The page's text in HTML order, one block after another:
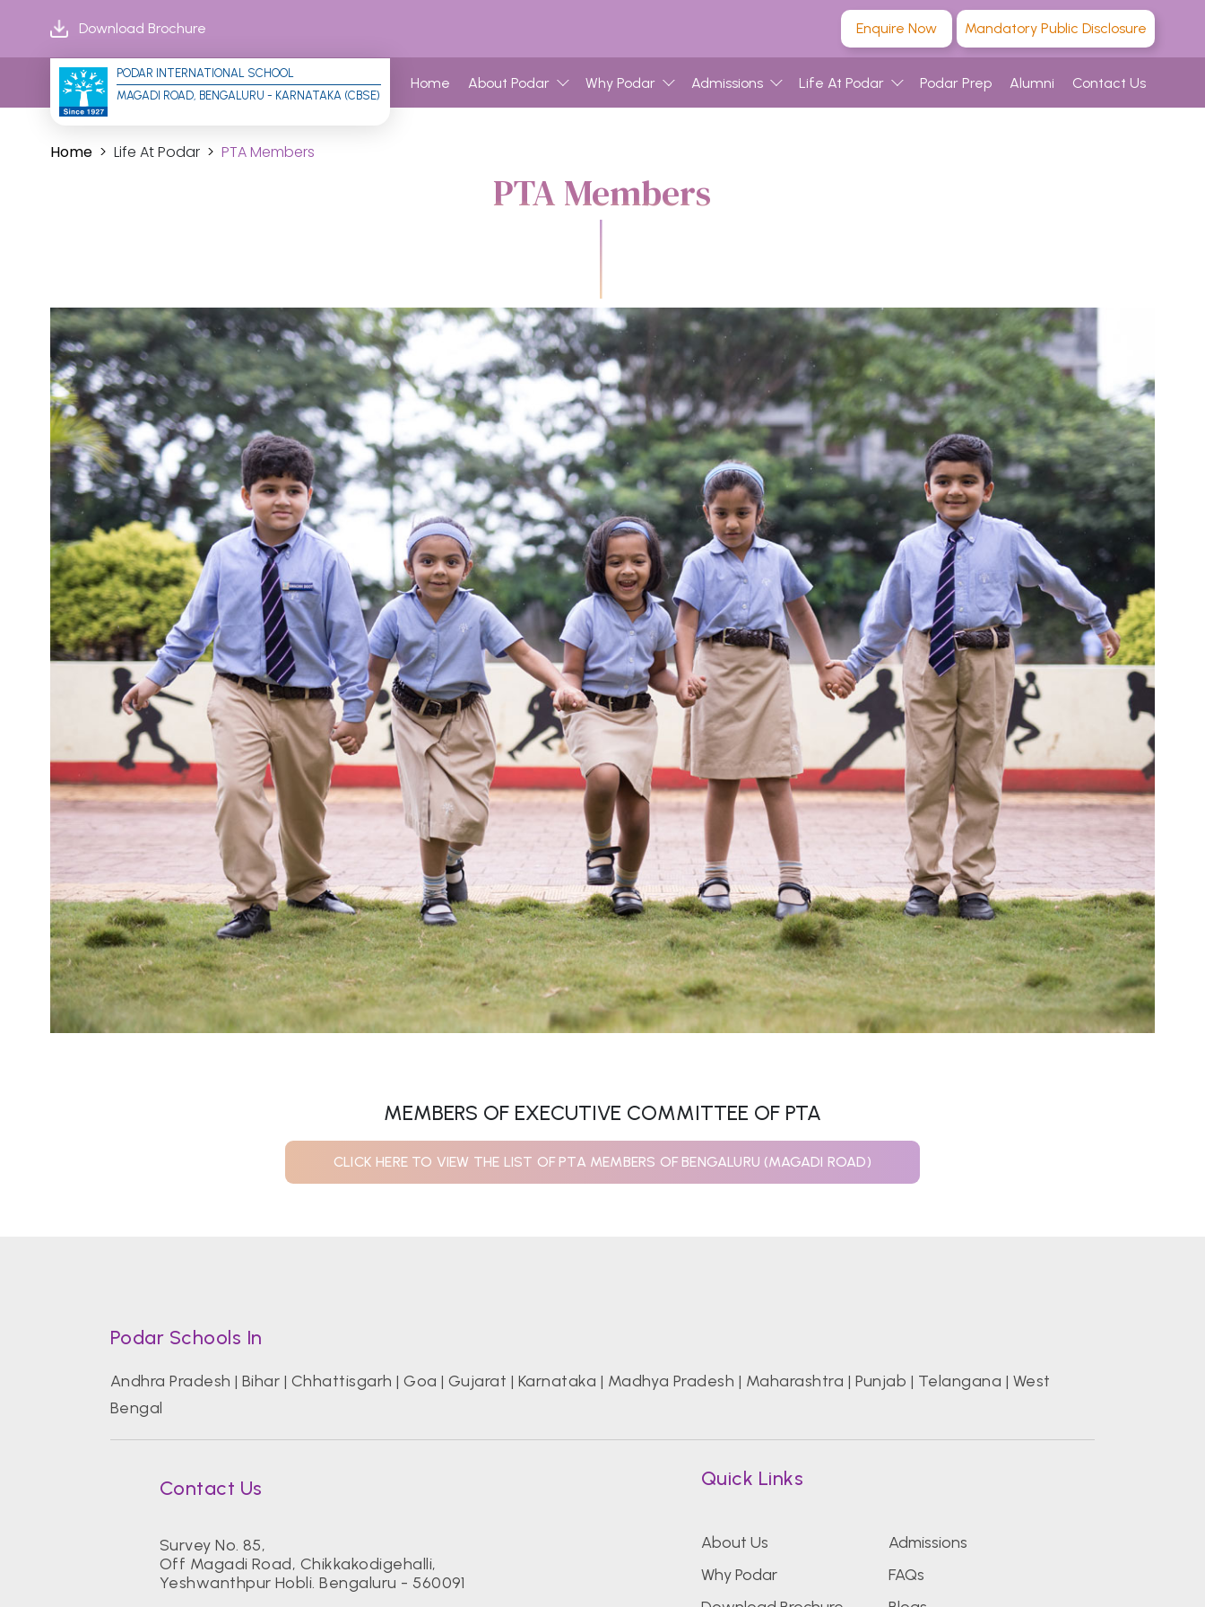
Download Brochure Enquire Now Mandatory Public Disclosure
PODAR INTERNATIONAL SCHOOL
MAGADI ROAD, BENGALURU - KARNATAKA (CBSE)
Home About Podar Why Podar Admissions Life At Podar Podar Prep Alumni Contact Us
Home Life At Podar PTA Members
PTA Members
MEMBERS OF EXECUTIVE COMMITTEE OF PTA
CLICK HERE TO VIEW THE LIST OF PTA MEMBERS OF BENGALURU (MAGADI ROAD)
Podar Schools In
Andhra Pradesh | Bihar | Chhattisgarh |Goa | Gujarat | Karnataka | Madhya Pradesh | Maharashtra | Punjab | Telangana | West
Bengal
Contact Us
Survey No. 85,
Off Magadi Road, Chikkakodigehalli,
Yeshwanthpur Hobli. Bengaluru - 560091
Quick Links
About Us
Why Podar
Admissions
FAQs